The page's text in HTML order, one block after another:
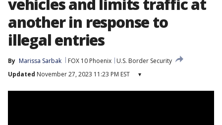
vehicles and limits traffic at
another in response to
illegal entries
By Marissa Sarbak FOX 10 Phoenix
U.S. Border Security
Updated November 27, 2023 11:23 PM EST ▾